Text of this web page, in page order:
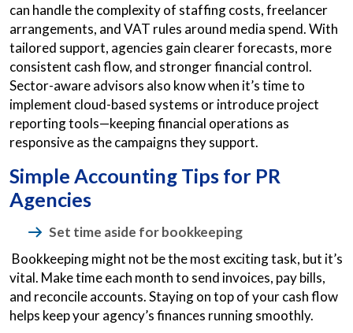
can handle the complexity of staffing costs, freelancer
arrangements, and VAT rules around media spend. With
tailored support, agencies gain clearer forecasts, more
consistent cash flow, and stronger financial control.
Sector-aware advisors also know when it’s time to
implement cloud-based systems or introduce project
reporting tools—keeping financial operations as
responsive as the campaigns they support.
Simple Accounting Tips for PR
Agencies
Set time aside for bookkeeping
Bookkeeping might not be the most exciting task, but it’s
vital. Make time each month to send invoices, pay bills,
and reconcile accounts. Staying on top of your cash flow
helps keep your agency’s finances running smoothly.